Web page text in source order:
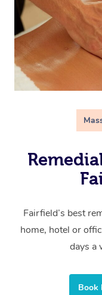
Fairfield’s best
home, hotel or
days a
Book